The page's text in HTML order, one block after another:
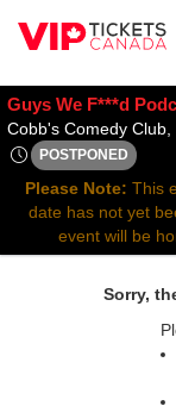
All resale ticket
Guys We F***d
Cobb's Comedy
POSTPONED
Thu, Dec 3, 2071
Please Note: This
date has not yet
event will be
Sorry,